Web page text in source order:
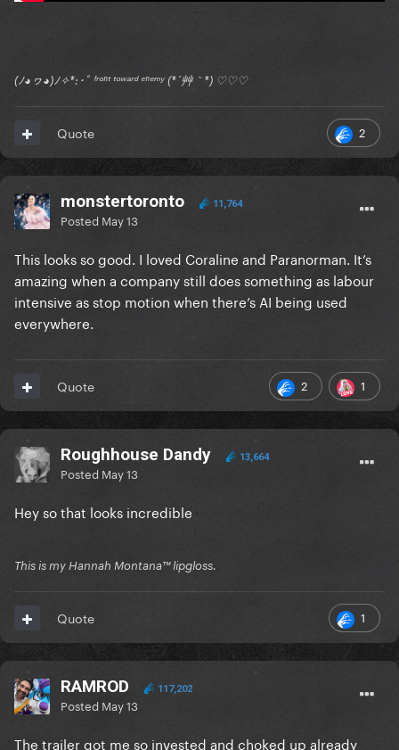
(ﾉ◕ヮ◕)ﾉ✧*:･ﾟ ᶠʳᵒⁿᵗ ᵗᵒʷᵃʳᵈ ᵉⁿᵉᵐʸ (*´艸｀*) ♡♡♡
2
Quote
monstertoronto 11,764
Posted May 13
This looks so good. I loved Coraline and Paranorman. It’s
amazing when a company still does something as labour
intensive as stop motion when there’s AI being used
everywhere.
2 1
Quote
Roughhouse Dandy 13,664
Posted May 13
Hey so that looks incredible
This is my Hannah Montana™️ lipgloss.
1
Quote
RAMROD 117,202
Posted May 13
The trailer got me so invested and choked up already